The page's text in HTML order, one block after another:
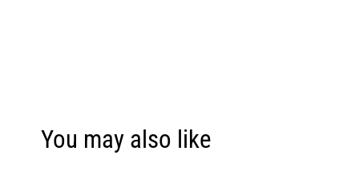
You may also like